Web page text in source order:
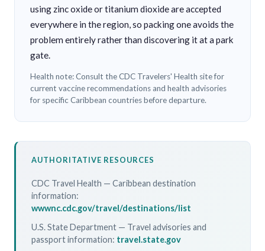
using zinc oxide or titanium dioxide are accepted
everywhere in the region, so packing one avoids the
problem entirely rather than discovering it at a park
gate.
Health note: Consult the CDC Travelers' Health site for
current vaccine recommendations and health advisories
for specific Caribbean countries before departure.
AUTHORITATIVE RESOURCES
CDC Travel Health — Caribbean destination
information:
wwwnc.cdc.gov/travel/destinations/list
U.S. State Department — Travel advisories and
passport information: travel.state.gov